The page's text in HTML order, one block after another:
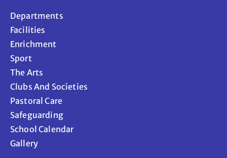
Departments
Facilities
Enrichment
Sport
The Arts
Clubs And Societies
Pastoral Care
Safeguarding
School Calendar
Gallery